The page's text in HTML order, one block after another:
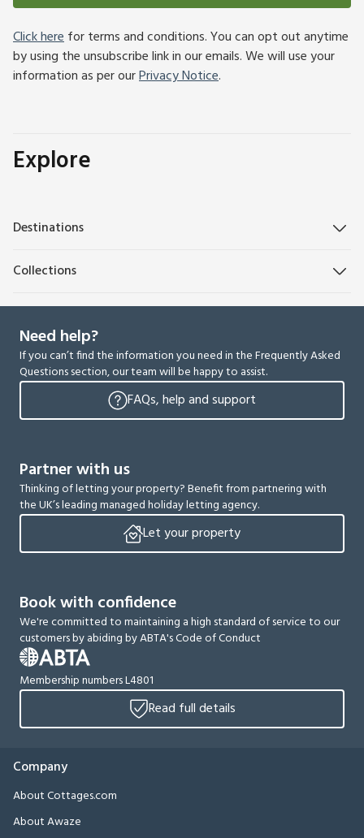
Click herefor terms and conditions. You can opt out anytime
by using the unsubscribe link in our emails. We will use your
information as per ourPrivacy Notice.
Explore
Destinations
Collections
Need help?
If you can’t find the information you need in the Frequently Asked
Questions section, our team will be happy to assist.
FAQs, help and support
Partner with us
Thinking of letting your property? Benefit from partnering with
the UK’s leading managed holiday letting agency.
Let your property
Book with confidence
We're committed to maintaining a high standard of service to our
customers by abiding by ABTA's Code of Conduct
Membership numbers L4801
Read full details
Company
About Cottages.com
About Awaze